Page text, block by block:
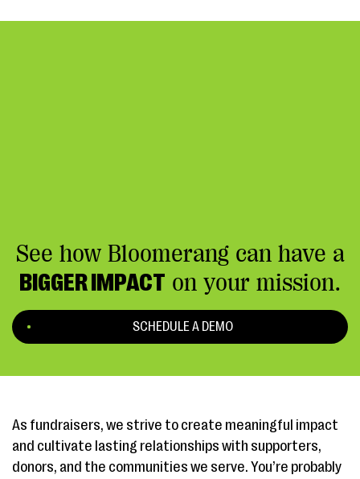
See how Bloomerang can have a
BIGGER IMPACT on your mission.
SCHEDULE A DEMO
As fundraisers, we strive to create meaningful impact
and cultivate lasting relationships with supporters,
donors, and the communities we serve. You’re probably